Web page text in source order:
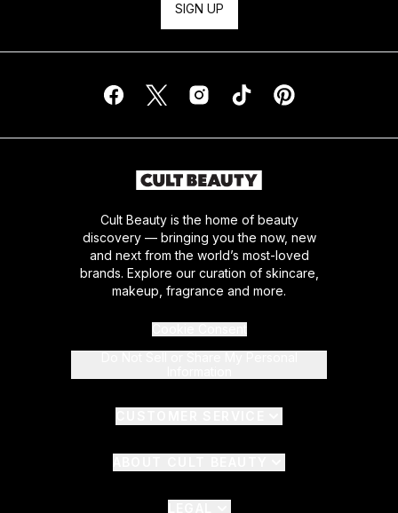
SIGN UP
Cult Beauty is the home of beauty
discovery — bringing you the now, new
and next from the world’s most-loved
brands. Explore our curation of skincare,
makeup, fragrance and more.